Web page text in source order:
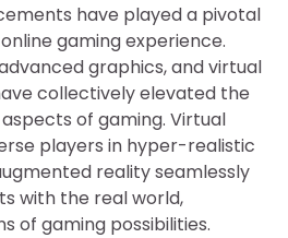
have played a pivotal
gaming experience.
graphics, and virtual
collectively elevated the
of gaming. Virtual
players in hyper-realistic
reality seamlessly
with the real world,
of gaming possibilities.